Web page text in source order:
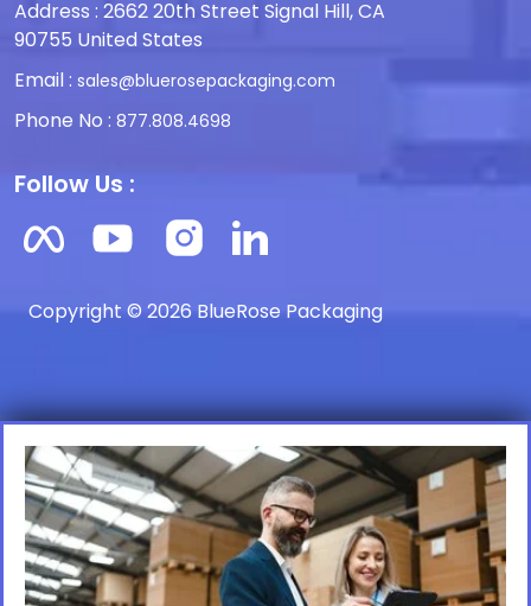
Address : 2662 20th Street Signal Hill, CA
90755 United States
Email : sales@bluerosepackaging.com
Phone No : 877.808.4698
Follow Us :
Copyright © 2026 BlueRose Packaging